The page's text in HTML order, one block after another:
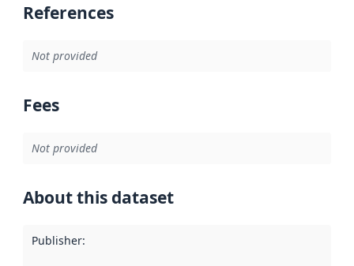
References
Not provided
Fees
Not provided
About this dataset
Publisher: